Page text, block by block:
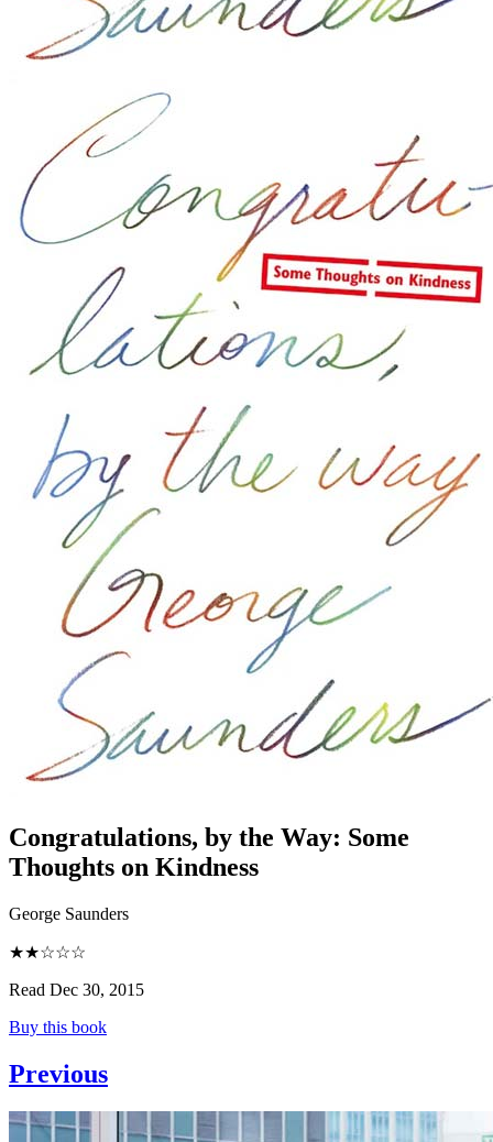
Congratulations, by the Way: Some
Thoughts on Kindness
George Saunders
★★☆☆☆
Read Dec 30, 2015
Buy this book
Previous